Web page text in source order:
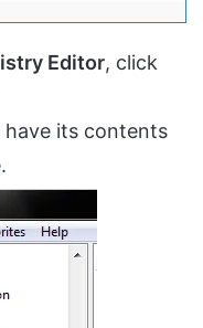
Editor, click
have its contents